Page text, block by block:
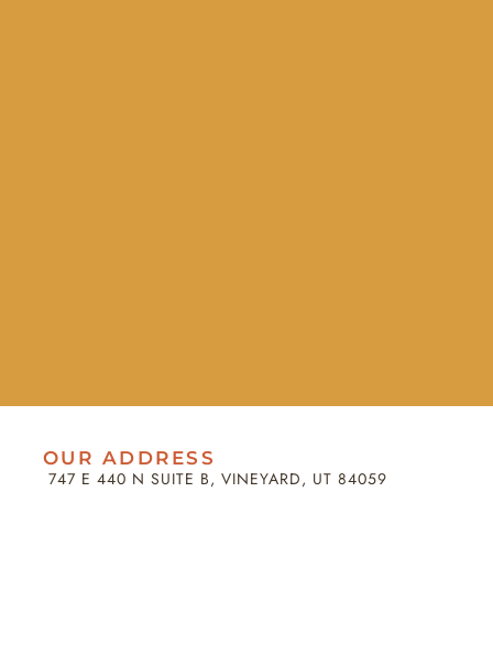
OUR ADDRESS
747 E 440 N SUITE B, VINEYARD, UT 84059